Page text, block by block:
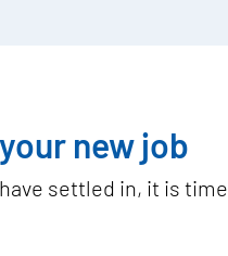
new job
settled in, it is time